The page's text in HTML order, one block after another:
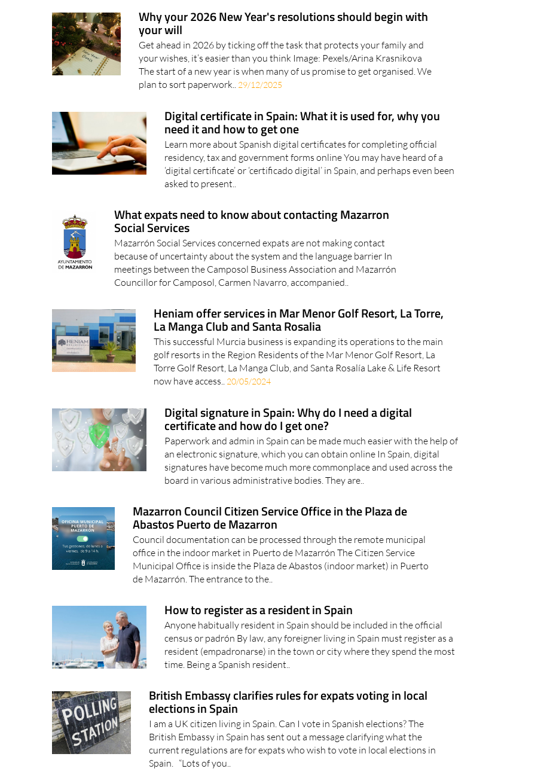
Why your 2026 New Year's resolutions should begin with
your will
Get ahead in 2026 by ticking off the task that protects your family and
your wishes, it’s easier than you think Image: Pexels/Arina Krasnikova
The start of a new year is when many of us promise to get organised. We
Digital certificate in Spain: What it is used for, why you
need it and how to get one
Learn more about Spanish digital certificates for completing official
residency, tax and government forms online You may have heard of a
‘digital certificate’ or ‘certificado digital’ in Spain, and perhaps even been
What expats need to know about contacting Mazarron
Social Services
Mazarrón Social Services concerned expats are not making contact
because of uncertainty about the system and the language barrier In
meetings between the Camposol Business Association and Mazarrón
Heniam offer services in Mar Menor Golf Resort, La Torre,
La Manga Club and Santa Rosalia
This successful Murcia business is expanding its operations to the main
golf resorts in the Region Residents of the Mar Menor Golf Resort, La
Torre Golf Resort, La Manga Club, and Santa Rosalía Lake & Life Resort
Digital signature in Spain: Why do I need a digital
certificate and how do I get one?
Paperwork and admin in Spain can be made much easier with the help of
an electronic signature, which you can obtain online In Spain, digital
signatures have become much more commonplace and used across the
Mazarron Council Citizen Service Office in the Plaza de
Abastos Puerto de Mazarron
Council documentation can be processed through the remote municipal
office in the indoor market in Puerto de Mazarrón The Citizen Service
How to register as a resident in Spain
Anyone habitually resident in Spain should be included in the official
census or padrón By law, any foreigner living in Spain must register as a
resident (empadronarse) in the town or city where they spend the most
British Embassy clarifies rules for expats voting in local
elections in Spain
I am a UK citizen living in Spain. Can I vote in Spanish elections? The
British Embassy in Spain has sent out a message clarifying what the
current regulations are for expats who wish to vote in local elections in